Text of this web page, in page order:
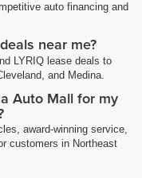
auto financing and
near me?
LYRIQ lease deals to
and Medina.
Auto Mall for my
award-winning service,
customers in Northeast